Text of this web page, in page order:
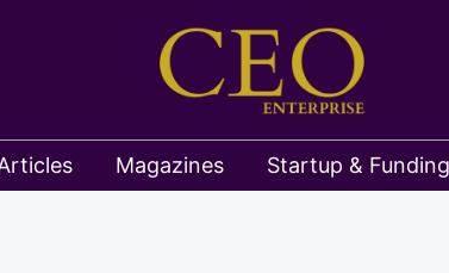
Magazines Startup & Funding